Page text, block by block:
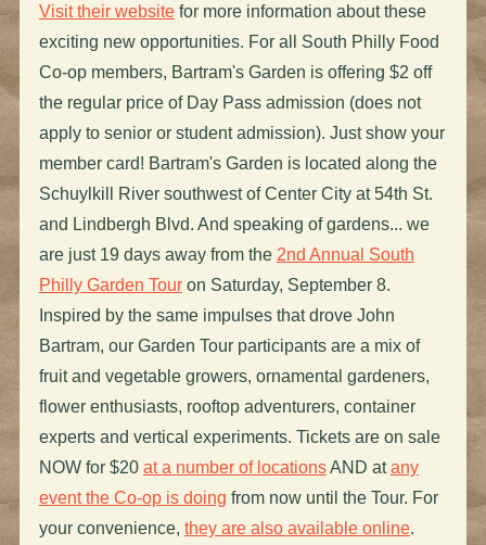
Visit their websitefor more information about these
exciting new opportunities. For all South Philly Food
Co-op members, Bartram's Garden is offering $2 off
the regular price of Day Pass admission (does not
apply to senior or student admission). Just show your
member card! Bartram's Garden is located along the
Schuylkill River southwest of Center City at 54th St.
and Lindbergh Blvd. And speaking of gardens... we
are just 19 days away from the 2nd Annual South
Philly Garden Touron Saturday, September 8.
Inspired by the same impulses that drove John
Bartram, our Garden Tour participants are a mix of
fruit and vegetable growers, ornamental gardeners,
flower enthusiasts, rooftop adventurers, container
experts and vertical experiments. Tickets are on sale
NOW for $20 at a number of locationsAND atany
event the Co-op is doing from now until the Tour. For
your convenience, they are also available online.